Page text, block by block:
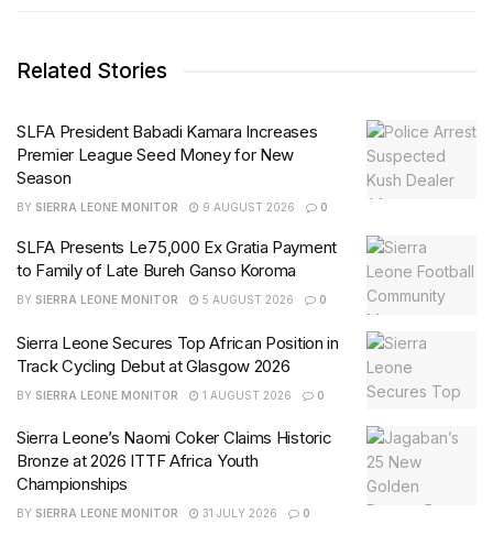
Related Stories
SLFA President Babadi Kamara Increases
Premier League Seed Money for New
Season
BY SIERRA LEONE MONITOR 9 AUGUST 2026 0
SLFA Presents Le75,000 Ex Gratia Payment
to Family of Late Bureh Ganso Koroma
BY SIERRA LEONE MONITOR 5 AUGUST 2026 0
Sierra Leone Secures Top African Position in
Track Cycling Debut at Glasgow 2026
BY SIERRA LEONE MONITOR 1 AUGUST 2026 0
Sierra Leone’s Naomi Coker Claims Historic
Bronze at 2026 ITTF Africa Youth
Championships
BY SIERRA LEONE MONITOR 31 JULY 2026 0